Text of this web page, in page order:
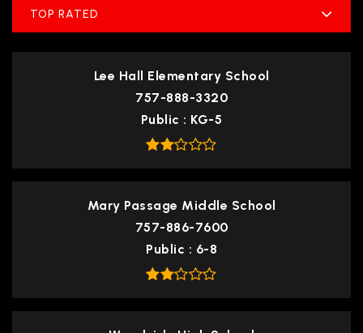
TOP RATED
Lee Hall Elementary School
757-888-3320
Public
KG-5
Mary Passage Middle School
757-886-7600
Public
6-8